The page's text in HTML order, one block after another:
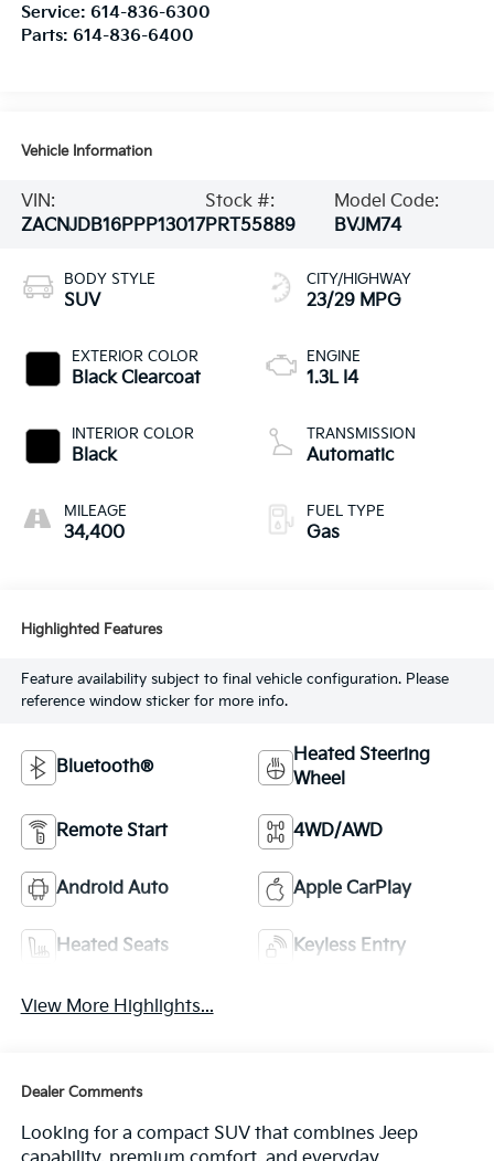
Service: 614-836-6300
Parts: 614-836-6400
Vehicle Information
VIN:
ZACNJDB16PPP13017
Stock #:
PRT55889
Model Code:
BVJM74
BODY STYLE
SUV
EXTERIOR COLOR
Black Clearcoat
INTERIOR COLOR
Black
MILEAGE
34,400
CITY/HIGHWAY
23/29 MPG
ENGINE
1.3L I4
TRANSMISSION
Automatic
FUEL TYPE
Gas
Highlighted Features
Feature availability subject to final vehicle configuration. Please
reference window sticker for more info.
Bluetooth®
Heated Steering
Wheel
Remote Start 4WD/AWD
Android Auto Apple CarPlay
Heated Seats Keyless Entry
View More Highlights...
Dealer Comments
Looking for a compact SUV that combines Jeep